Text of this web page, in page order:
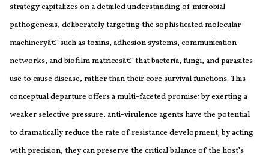
strategy capitalizes on a detailed understanding of microbial
pathogenesis, deliberately targeting the sophisticated molecular
machineryâ€”such as toxins, adhesion systems, communication
networks, and biofilm matricesâ€”that bacteria, fungi, and parasites
use to cause disease, rather than their core survival functions. This
conceptual departure offers a multi-faceted promise: by exerting a
weaker selective pressure, anti-virulence agents have the potential
to dramatically reduce the rate of resistance development; by acting
with precision, they can preserve the critical balance of the host’s